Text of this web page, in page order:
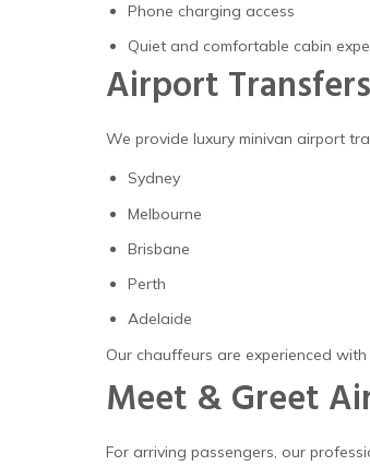
Phone charging access
Quiet and comfortable cabin
Airport
We provide luxury minivan airport
Sydney
Melbourne
Brisbane
Perth
Adelaide
Our chauffeurs are experienced
Meet & Greet
For arriving passengers, our